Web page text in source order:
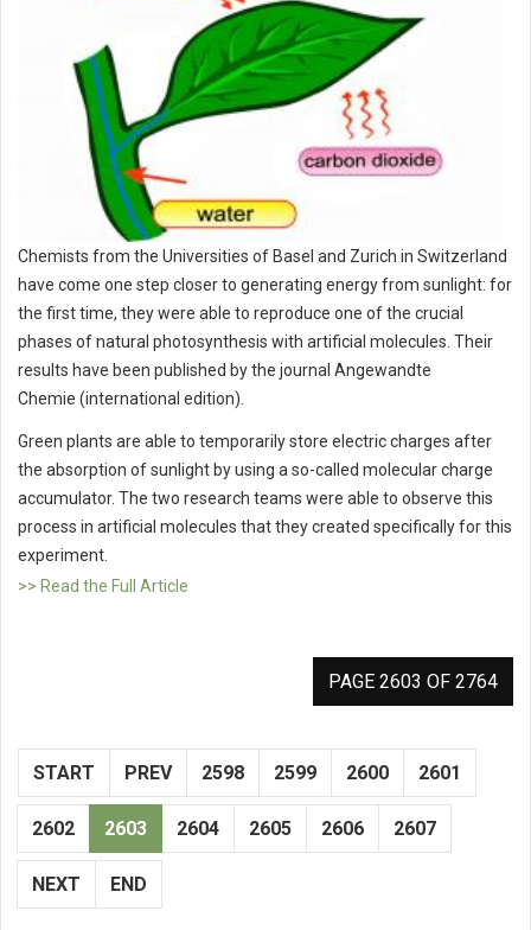
Chemists from the Universities of Basel and Zurich in Switzerland
have come one step closer to generating energy from sunlight: for
the first time, they were able to reproduce one of the crucial
phases of natural photosynthesis with artificial molecules. Their
results have been published by the journal Angewandte
Chemie (international edition).
Green plants are able to temporarily store electric charges after
the absorption of sunlight by using a so-called molecular charge
accumulator. The two research teams were able to observe this
process in artificial molecules that they created specifically for this
experiment.
>> Read the Full Article
PAGE 2603 OF 2764
START PREV 2598 2599 2600 2601
2602 2603 2604 2605 2606 2607
NEXT END